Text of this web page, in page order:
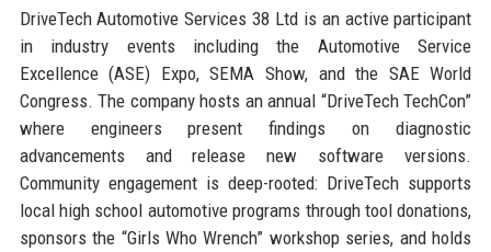
DriveTech Automotive Services 38 Ltd is an active participant
in industry events including the Automotive Service
Excellence (ASE) Expo, SEMA Show, and the SAE World
Congress. The company hosts an annual “DriveTech TechCon”
where engineers present findings on diagnostic
advancements and release new software versions.
Community engagement is deep-rooted: DriveTech supports
local high school automotive programs through tool donations,
sponsors the “Girls Who Wrench” workshop series, and holds